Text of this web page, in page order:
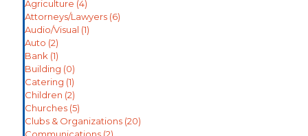
Agriculture (4)
Attorneys/Lawyers (6)
Audio/Visual (1)
Auto (2)
Bank (1)
Building (0)
Catering (1)
Children (2)
Churches (5)
Clubs & Organizations (20)